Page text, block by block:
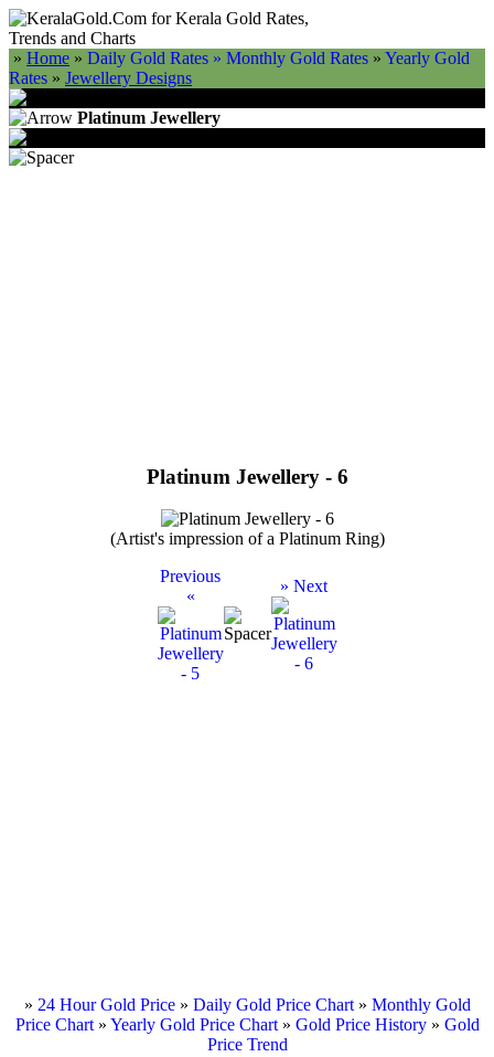
» Home » Daily Gold Rates » Monthly Gold Rates » Yearly Gold
Rates » Jewellery Designs
Platinum Jewellery
Platinum Jewellery - 6
(Artist's impression of a Platinum Ring)
Previous
«
» Next
» 24 Hour Gold Price» Daily Gold Price Chart» Monthly Gold
Price Chart» Yearly Gold Price Chart» Gold Price History» Gold
Price Trend